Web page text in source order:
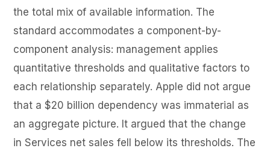
the total mix of available information. The
standard accommodates a component-by-
component analysis: management applies
quantitative thresholds and qualitative factors to
each relationship separately. Apple did not argue
that a $20 billion dependency was immaterial as
an aggregate picture. It argued that the change
in Services net sales fell below its thresholds. The